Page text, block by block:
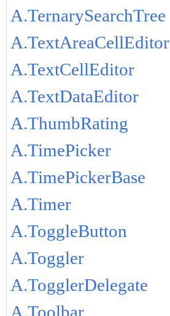
A.TernarySearchTree
A.TextAreaCellEditor
A.TextCellEditor
A.TextDataEditor
A.ThumbRating
A.TimePicker
A.TimePickerBase
A.Timer
A.ToggleButton
A.Toggler
A.TogglerDelegate
A.Toolbar